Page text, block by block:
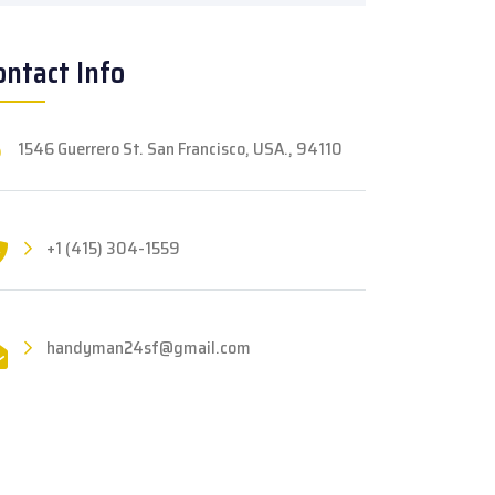
Info
1546 Guerrero St. San Francisco, USA., 94110
+1 (415) 304-1559
handyman24sf@gmail.com